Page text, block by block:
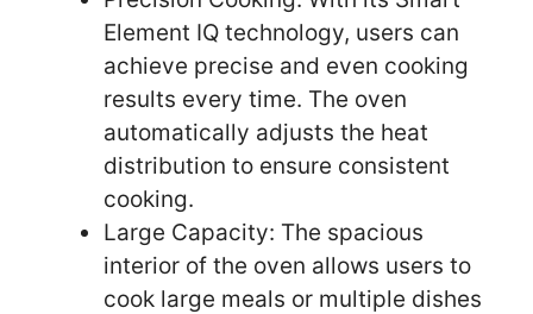
Element IQ technology, users can
achieve precise and even cooking
results every time. The oven
automatically adjusts the heat
distribution to ensure consistent
cooking.
Large Capacity: The spacious
interior of the oven allows users to
cook large meals or multiple dishes